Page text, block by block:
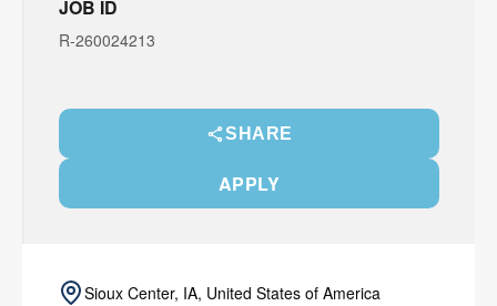
JOB ID
R-260024213
SHARE
APPLY
Sioux Center, IA, United States of America